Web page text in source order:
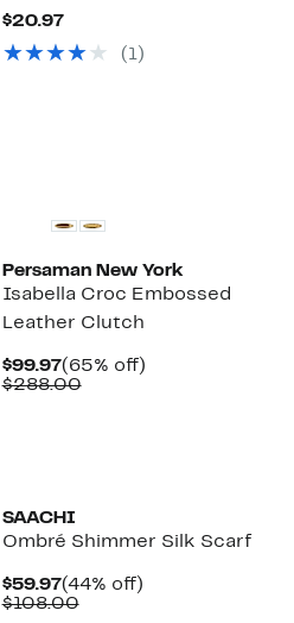
$20.97Current
$20.97(1)
Persaman New York
Isabella Croc Embossed
Leather Clutch
$99.97Current
Price
(65% off)65%
$288.00Comparable
SAACHI
Ombré Shimmer Silk Scarf
$59.97Current
Price
(44% off)44%
$108.00Comparable